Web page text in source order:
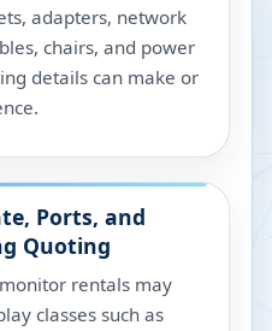
adapters, network
chairs, and power
details can make or
Ports, and
Quoting
rentals may
classes such as